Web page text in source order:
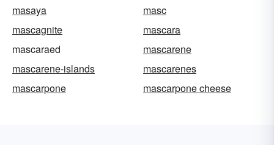
masaya
masc
mascagnite
mascara
mascaraed
mascarene
mascarene-islands
mascarenes
mascarpone
mascarpone cheese